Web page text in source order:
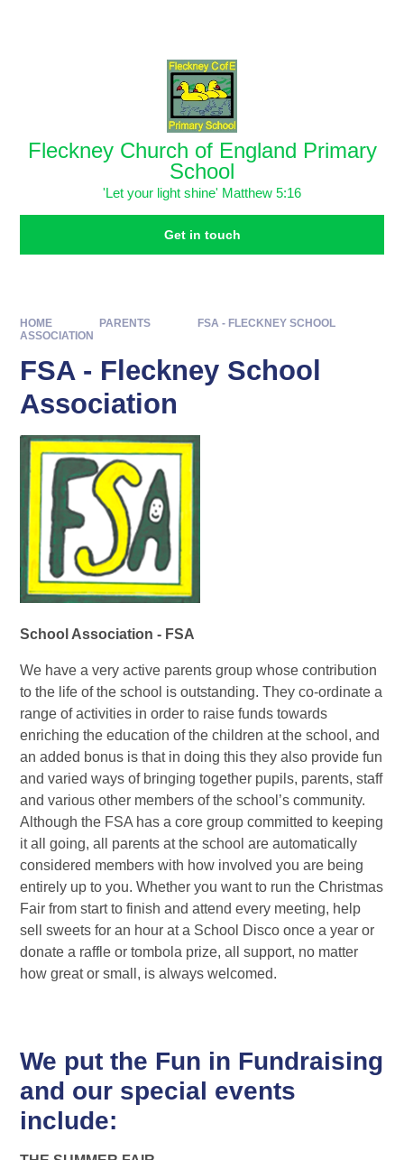
Fleckney Church of England Primary
School
'Let your light shine' Matthew 5:16
Get in touch
HOME PARENTS
FSA - FLECKNEY SCHOOL
ASSOCIATION ​
FSA - Fleckney School
Association ​
School Association - FSA
We have a very active parents group whose contribution
to the life of the school is outstanding. They co-ordinate a
range of activities in order to raise funds towards
enriching the education of the children at the school, and
an added bonus is that in doing this they also provide fun
and varied ways of bringing together pupils, parents, staff
and various other members of the school’s community.
Although the FSA has a core group committed to keeping
it all going, all parents at the school are automatically
considered members with how involved you are being
entirely up to you. Whether you want to run the Christmas
Fair from start to finish and attend every meeting, help
sell sweets for an hour at a School Disco once a year or
donate a raffle or tombola prize, all support, no matter
how great or small, is always welcomed.
We put the Fun in Fundraising
and our special events
include: